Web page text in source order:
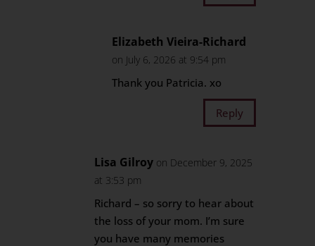
Elizabeth Vieira-Richard
on July 6, 2026 at 9:54 pm
Thank you Patricia. xo
Reply
Lisa Gilroy on December 9, 2025
at 3:53 pm
Richard – so sorry to hear about
the loss of your mom. I’m sure
you have many memories